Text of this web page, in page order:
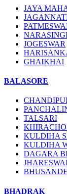
JAYA
JOGESWAR
GHAIKHAI
BALASORE
TALSARI
KULDIHA
KULDIHA
DAGARA
BHADRAK